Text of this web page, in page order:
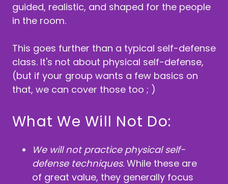
guided, realistic, and shaped for the people
in the room.
This goes further than a typical self-defense
class. It's not about physical self-defense,
(but if your group wants a few basics on
that, we can cover those too ; )
What We Will Not Do:
We will not practice physical self-
defense techniques. While these are
of great value, they generally focus